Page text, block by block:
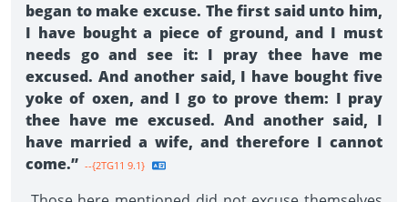
began to make excuse. The first said unto him,
I have bought a piece of ground, and I must
needs go and see it: I pray thee have me
excused. And another said, I have bought five
yoke of oxen, and I go to prove them: I pray
thee have me excused. And another said, I
have married a wife, and therefore I cannot
come.” --{2TG11 9.1}